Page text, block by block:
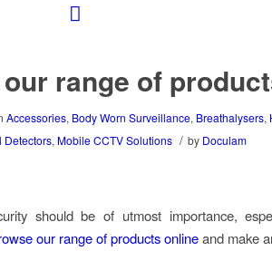
range of
Accessories, Body Worn Surveillance, Breathalysers,
Detectors, Mobile CCTV Solutions / by Doculam
should be of utmost importance,
our range of products onlineand make